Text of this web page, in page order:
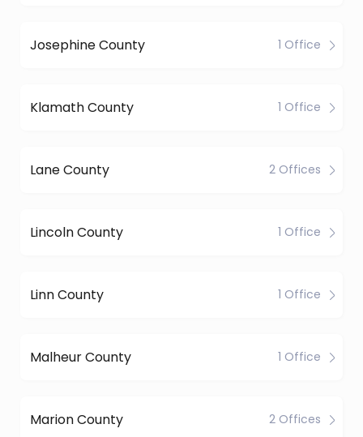
Josephine County 1 Office
Klamath County 1 Office
Lane County 2 Offices
Lincoln County 1 Office
Linn County 1 Office
Malheur County 1 Office
Marion County 2 Offices